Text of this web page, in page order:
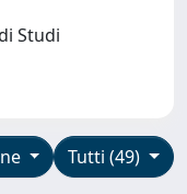
Studi
Tutti (49)